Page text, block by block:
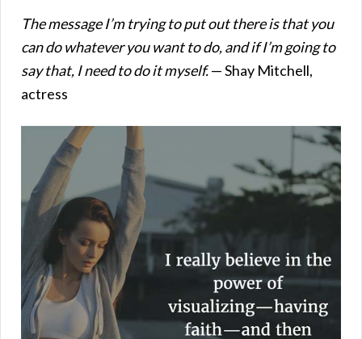
The message I’m trying to put out there is that you
can do whatever you want to do, and if I’m going to
say that, I need to do it myself.— Shay Mitchell,
actress